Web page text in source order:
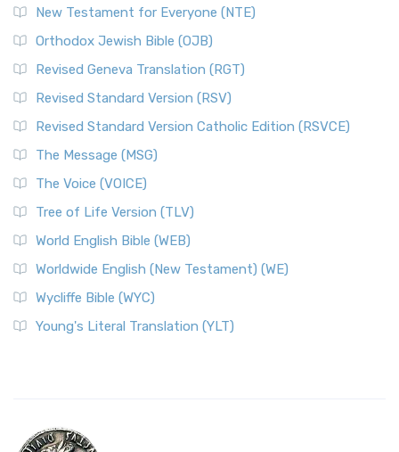
The Voice: A Fresh Perspective on Scripture The Voice is a
Perspective The Tree of Life Version (TLV) is a u...
More
World English Bible (WEB)
The World English Bible (WEB): A Modern Update on a
Worldwide English (New Testament) (WE)
The Worldwide English (WE) New Testament: A Modern Take
on a Classic The Worldwide English (WE) New ...
Wycliffe Bible (WYC)
The Wycliffe Bible: A Cornerstone of English Scripture A
New Testament for Everyone (NTE)
Orthodox Jewish Bible (OJB)
Revised Geneva Translation (RGT)
Revised Standard Version (RSV)
Revised Standard Version Catholic Edition (RSVCE)
The Message (MSG)
The Voice (VOICE)
Tree of Life Version (TLV)
World English Bible (WEB)
Worldwide English (New Testament) (WE)
Wycliffe Bible (WYC)
Young's Literal Translation (YLT)